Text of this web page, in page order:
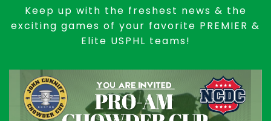
Keep up with the freshest news & the
exciting games of your favorite PREMIER &
Elite USPHL teams!